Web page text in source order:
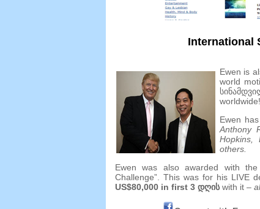
International
Ewen is
world
worldwide!
Ewen
Anthony
Hopkins,
others.
Ewen was also awarded with
Challenge”. This was for his LIVE
US$80,000 in first3 დღის with it–